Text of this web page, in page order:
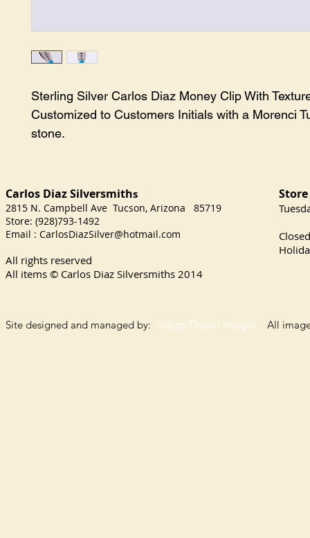
Sterling Silver Carlos Diaz Money Clip With
Customized to Customers Initials with a Morenci
stone.
Carlos Diaz Silversmiths
2815 N. Campbell Ave Tucson, Arizona 85719
Store: (928)793-1492
Email : CarlosDiazSilver@hotmail.com
All rights reserved
All items © Carlos Diaz Silversmiths 2014
Site designed and managed by: Indigo Dream Images All